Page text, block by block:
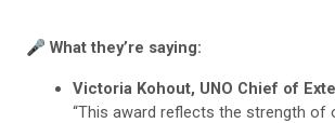
🎤 What they’re saying:
Victoria Kohout, UNO Chief of
“This award reflects the strength of